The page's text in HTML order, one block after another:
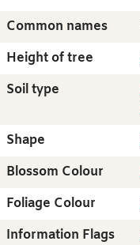
Common names
Height of tree
Soil type
Shape
Blossom Colour
Foliage Colour
Information Flags